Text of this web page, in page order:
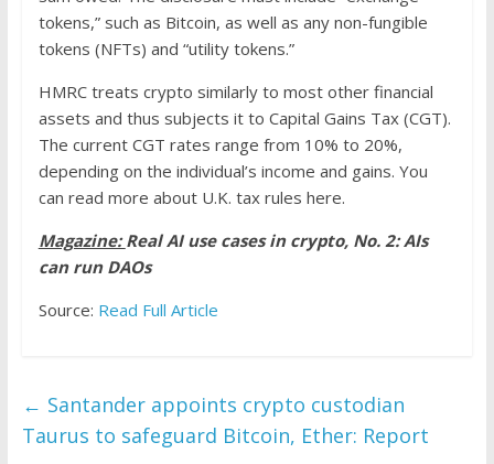
tokens,” such as Bitcoin, as well as any non-fungible
tokens (NFTs) and “utility tokens.”
HMRC treats crypto similarly to most other financial
assets and thus subjects it to Capital Gains Tax (CGT).
The current CGT rates range from 10% to 20%,
depending on the individual’s income and gains. You
can read more about U.K. tax rules here.
Magazine:Real AI use cases in crypto, No. 2: AIs
can run DAOs
Source: Read Full Article
← Santander appoints crypto custodian
Taurus to safeguard Bitcoin, Ether: Report